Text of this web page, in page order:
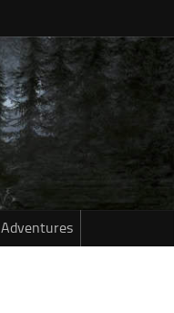
Adventures